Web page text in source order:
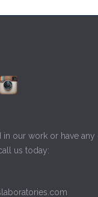
in our work or have
us today: